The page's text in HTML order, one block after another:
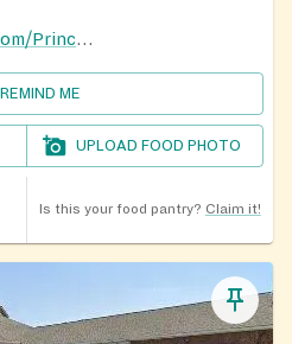
https://www.facebook.com/PrinceOfPeaceRosedale/
REMIND ME
UPLOAD FOOD PHOTO
Is this your food pantry? Claim it!